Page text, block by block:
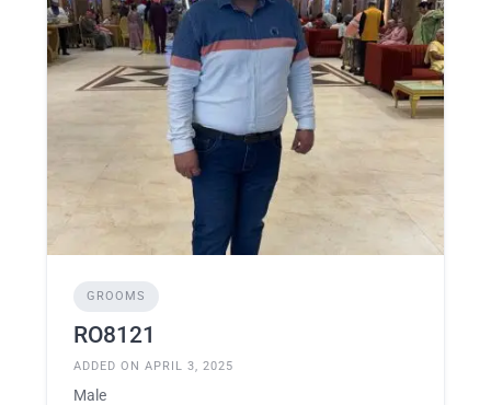
GROOMS
RO8121
ADDED ON APRIL 3, 2025
Male